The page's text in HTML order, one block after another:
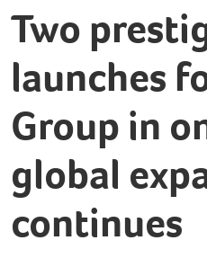
Two
launches
Group in
global
continues